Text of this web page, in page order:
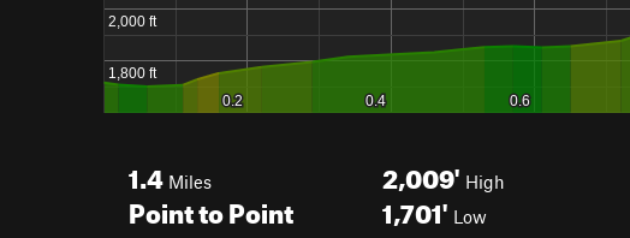
1.4 Miles
Point to Point
2,009' High
1,701' Low